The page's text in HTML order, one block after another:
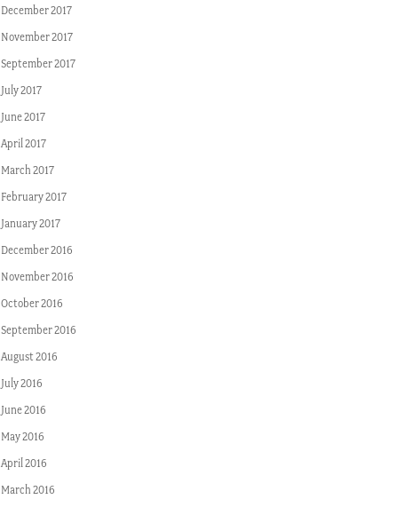
December 2017
November 2017
September 2017
July 2017
June 2017
April 2017
March 2017
February 2017
January 2017
December 2016
November 2016
October 2016
September 2016
August 2016
July 2016
June 2016
May 2016
April 2016
March 2016